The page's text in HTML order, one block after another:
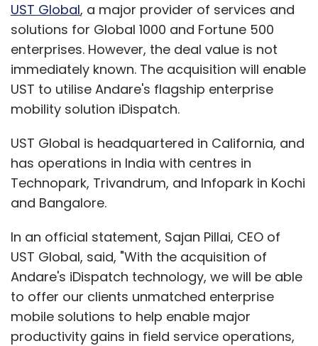
that Ram had for the company thus far. Also,
they have shown very attractive growth in
revenues in such a short time of existence,"
said Singh.
BMR Advisors was the exclusive advisor to
Capital 18 and WebChutney on this
transaction.
Networkplay had earlierraisedan undisclosed
sum from Capital18 and Goosefish Media
Ventures (a subsidiary of WebChutney). At
that time, its team included around eight
people located in Delhi and Mumbai.
Rammohan Sundaram, former national sales
manager of Yahoo!, is the founder and MD of
Networkplay.
UST Global, a major provider of services and
solutions for Global 1000 and Fortune 500
enterprises. However, the deal value is not
immediately known. The acquisition will enable
UST to utilise Andare's flagship enterprise
mobility solution iDispatch.
UST Global is headquartered in California, and
has operations in India with centres in
Technopark, Trivandrum, and Infopark in Kochi
and Bangalore.
In an official statement, Sajan Pillai, CEO of
UST Global, said, "With the acquisition of
Andare's iDispatch technology, we will be able
to offer our clients unmatched enterprise
mobile solutions to help enable major
productivity gains in field service operations,